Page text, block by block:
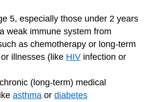
5, especially those under 2 years
weak immune system from
as chemotherapy or long-term
illnesses (like HIV infection or
(long-term) medical
asthma or diabetes